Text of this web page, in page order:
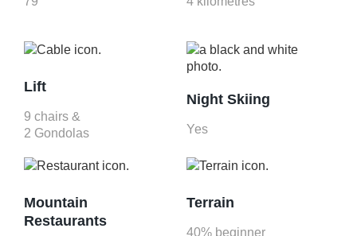
Lift
9 chairs &
2 Gondolas
Night Skiing
Yes
Mountain
Restaurants
Terrain
40% beginner